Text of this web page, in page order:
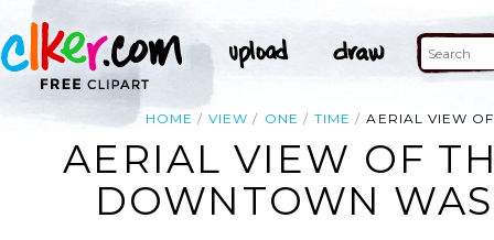
HOME VIEW ONE TIME AERIAL VIEW
AERIAL VIEW OF
DOWNTOWN